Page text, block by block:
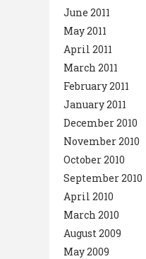
June 2011
May 2011
April 2011
March 2011
February 2011
January 2011
December 2010
November 2010
October 2010
September 2010
April 2010
March 2010
August 2009
May 2009